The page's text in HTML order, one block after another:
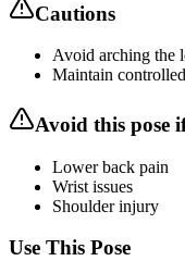
Cautions
Avoid arching the
Maintain
Avoid this pose
Lower back pain
Wrist issues
Shoulder injury
Use This Pose